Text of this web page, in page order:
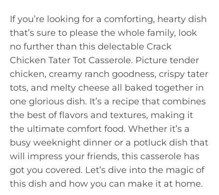
If you’re looking for a comforting, hearty dish
that’s sure to please the whole family, look
no further than this delectable Crack
Chicken Tater Tot Casserole. Picture tender
chicken, creamy ranch goodness, crispy tater
tots, and melty cheese all baked together in
one glorious dish. It’s a recipe that combines
the best of flavors and textures, making it
the ultimate comfort food. Whether it’s a
busy weeknight dinner or a potluck dish that
will impress your friends, this casserole has
got you covered. Let’s dive into the magic of
this dish and how you can make it at home.